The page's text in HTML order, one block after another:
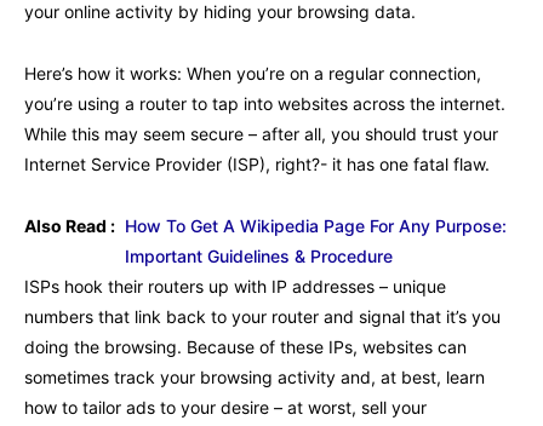
your online activity by hiding your browsing data.
Here’s how it works: When you’re on a regular connection,
you’re using a router to tap into websites across the internet.
While this may seem secure – after all, you should trust your
Internet Service Provider (ISP), right?- it has one fatal flaw.
Also Read : How To Get A Wikipedia Page For Any Purpose:
Important Guidelines & Procedure
ISPs hook their routers up with IP addresses – unique
numbers that link back to your router and signal that it’s you
doing the browsing. Because of these IPs, websites can
sometimes track your browsing activity and, at best, learn
how to tailor ads to your desire – at worst, sell your